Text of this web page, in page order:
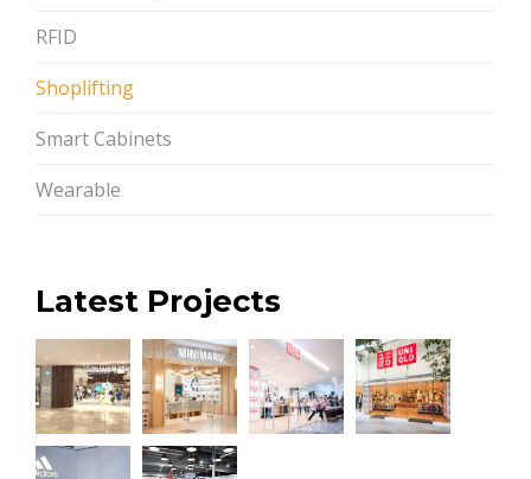
RFID
Shoplifting
Smart Cabinets
Wearable
Latest Projects